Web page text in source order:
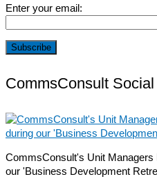
Enter your email:
CommsConsult Social
CommsConsult's Unit
our 'Business Development